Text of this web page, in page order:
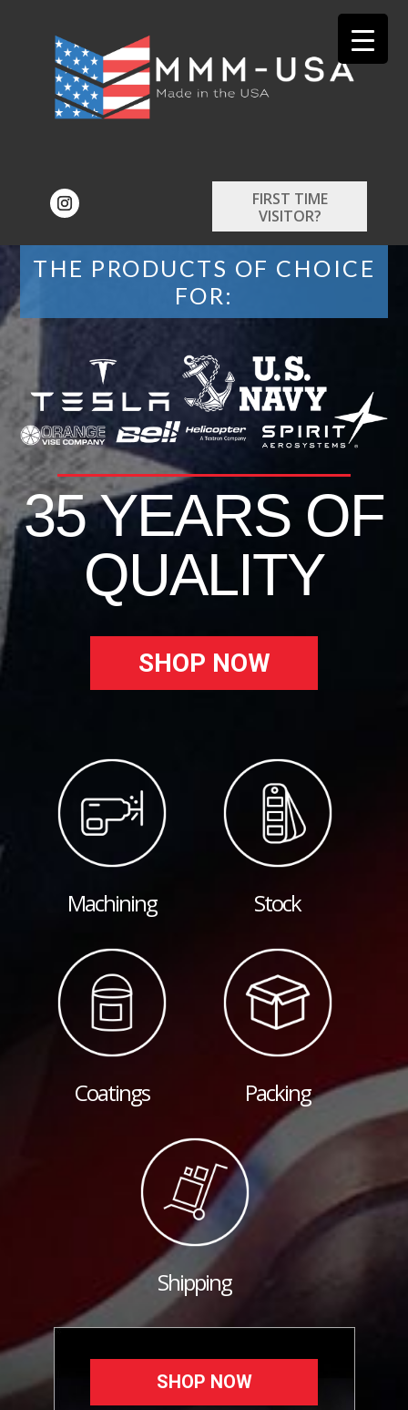
FIRST TIME
VISITOR?
THE PRODUCTS OF CHOICE
FOR:
35 YEARS OF
QUALITY
SHOP NOW
Machining Stock
Coatings Packing
Shipping
SHOP NOW